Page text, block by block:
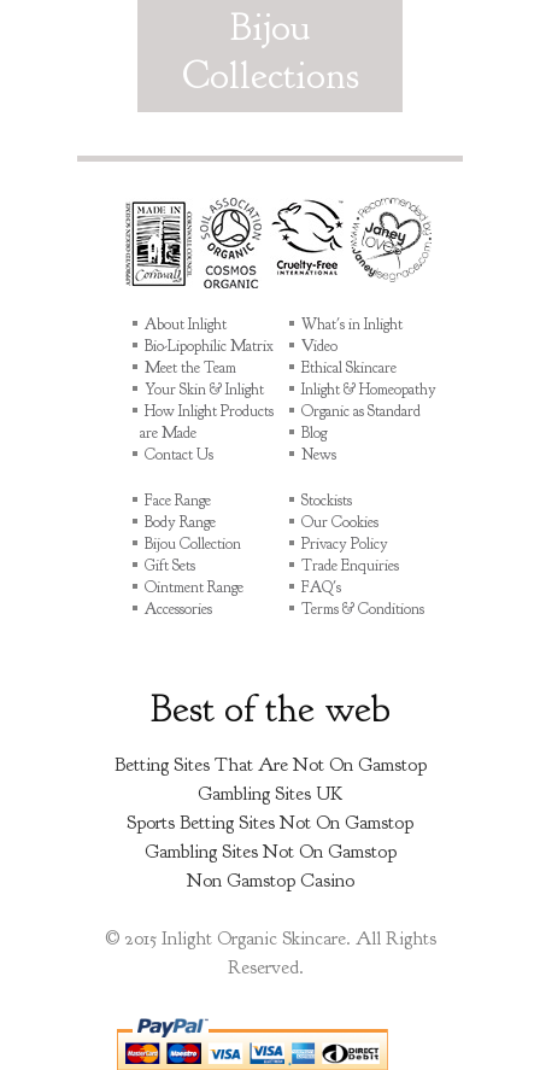
Bijou
Collections
About Inlight
Bio-Lipophilic Matrix
Meet the Team
Your Skin & Inlight
How Inlight Products
are Made
Contact Us
What's in Inlight
Video
Ethical Skincare
Inlight & Homeopathy
Organic as Standard
Blog
News
Face Range
Body Range
Bijou Collection
Gift Sets
Ointment Range
Accessories
Stockists
Our Cookies
Privacy Policy
Trade Enquiries
FAQ's
Terms & Conditions
Best of the web
Betting Sites That Are Not On Gamstop
Gambling Sites UK
Sports Betting Sites Not On Gamstop
Gambling Sites Not On Gamstop
Non Gamstop Casino
© 2015 Inlight Organic Skincare. All Rights
Reserved.